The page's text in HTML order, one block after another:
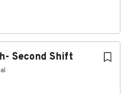
Second Shift